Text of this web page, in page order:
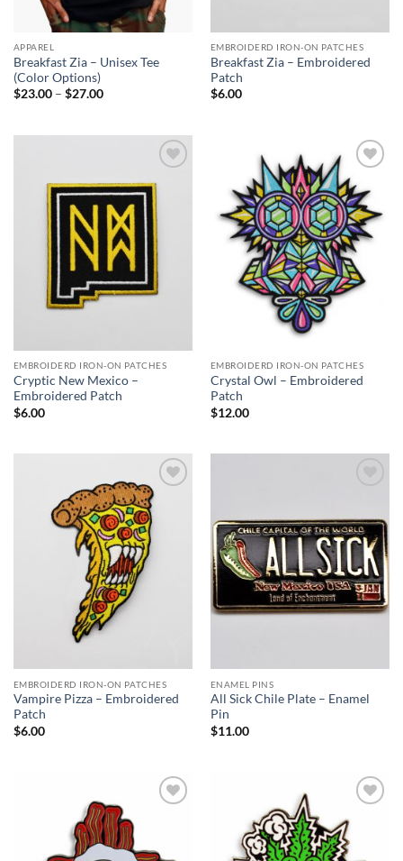
APPAREL
Breakfast Zia – Unisex Tee
(Color Options)
$23.00 – $27.00Price
$27.00
EMBROIDERD IRON-ON PATCHES
Breakfast Zia – Embroidered
Patch
$6.00
Add to
Wishlist
EMBROIDERD IRON-ON PATCHES
Cryptic New Mexico –
Embroidered Patch
$6.00
Add to
Wishlist
EMBROIDERD IRON-ON PATCHES
Crystal Owl – Embroidered
Patch
$12.00
Add to
Wishlist
EMBROIDERD IRON-ON PATCHES
Vampire Pizza – Embroidered
Patch
$6.00
ENAMEL PINS
All Sick Chile Plate – Enamel
Pin
$11.00
Add to
Wishlist